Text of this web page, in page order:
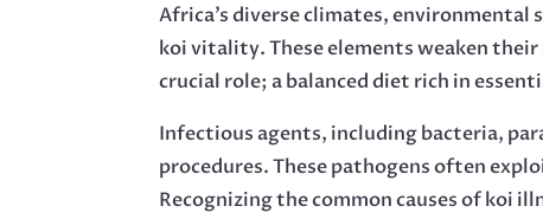
Africa’s diverse climates,
koi vitality. These elements weaken
crucial role; a balanced diet rich in
Infectious agents, including bacteria,
procedures. These pathogens often
Recognizing the common causes of koi